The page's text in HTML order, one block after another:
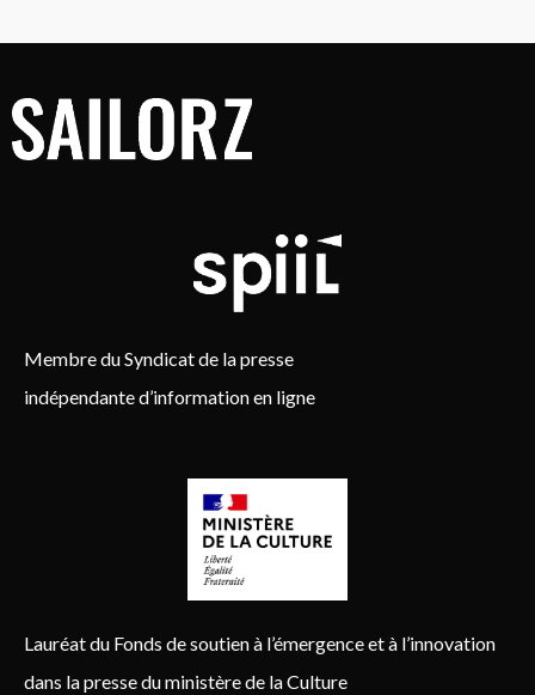
Membre du Syndicat de la presse
indépendante d’information en ligne
Lauréat du Fonds de soutien à l’émergence et à l’innovation
dans la presse du ministère de la Culture